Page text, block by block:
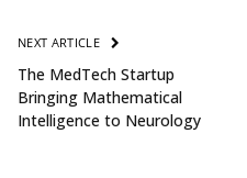
NEXT ARTICLE
The MedTech Startup
Bringing Mathematical
Intelligence to Neurology